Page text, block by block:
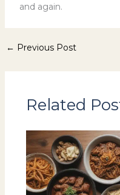
and again.
← Previous Post
Related